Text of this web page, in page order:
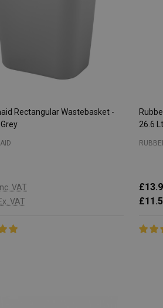
Rectangular Wastebasket -
Inc. VAT
VAT
26.6